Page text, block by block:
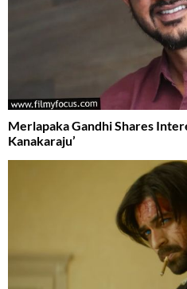
Merlapaka Gandhi Shares
Kanakaraju’